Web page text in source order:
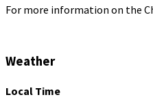
For more information on the
Weather
Local Time